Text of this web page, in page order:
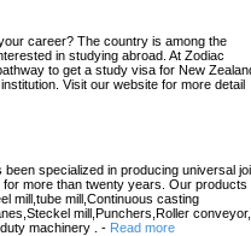
career? The country is among the
in studying abroad. At Zodiac
to get a study visa for New
Visit our website for more detail
specialized in producing universal
more than twenty years. Our products
mill,tube mill,Continuous casting
mill,Punchers,Roller conveyor,
machinery .
- Read more